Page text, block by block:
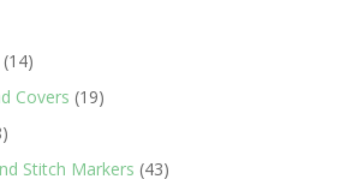
1414
products
Covers 1919
18
products
Stitch Markers 4343